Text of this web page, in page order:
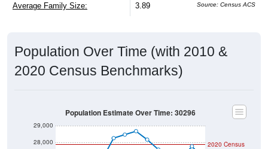
Average Family Size: 3.89 Source: Census ACS
Population Over Time (with 2010 &
2020 Census Benchmarks)
28,000
29,000
2020 Census
Population Estimate Over Time: 30296